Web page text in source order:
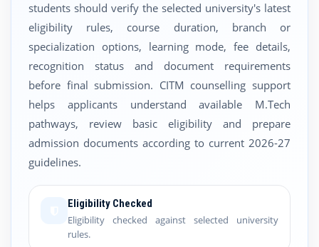
students should verify the selected university's latest
eligibility rules, course duration, branch or
specialization options, learning mode, fee details,
recognition status and document requirements
before final submission. CITM counselling support
helps applicants understand available M.Tech
pathways, review basic eligibility and prepare
admission documents according to current 2026-27
guidelines.
Eligibility Checked
Eligibility checked against selected university
rules.